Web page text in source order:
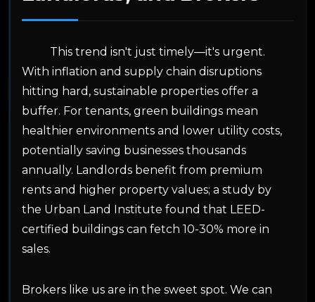
This trend isn't just timely—it's urgent.
With inflation and supply chain disruptions
hitting hard, sustainable properties offer a
buffer. For tenants, green buildings mean
healthier environments and lower utility costs,
potentially saving businesses thousands
annually. Landlords benefit from premium
rents and higher property values; a study by
the Urban Land Institute found that LEED-
certified buildings can fetch 10-30% more in
sales.
Brokers like us are in the sweet spot. We can